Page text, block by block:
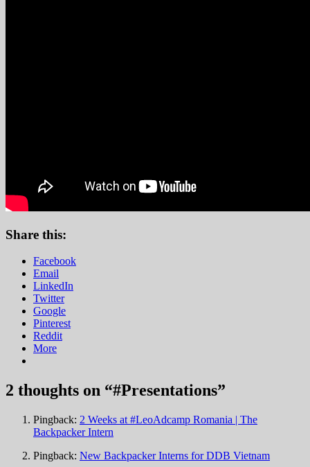
Share this:
Facebook
Email
LinkedIn
Twitter
Google
Pinterest
Reddit
More
2 thoughts on “#Presentations”
Pingback: 2 Weeks at #LeoAdcamp Romania | The
Backpacker Intern
Pingback: New Backpacker Interns for DDB Vietnam